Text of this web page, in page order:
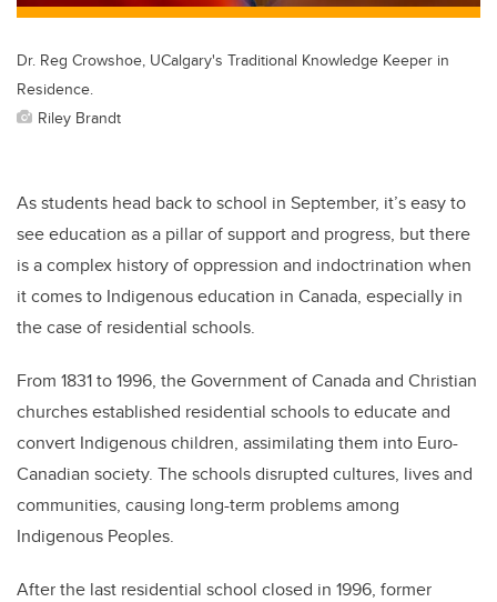
Dr. Reg Crowshoe, UCalgary's Traditional Knowledge Keeper in
Residence.
Riley Brandt
As students head back to school in September, it’s easy to
see education as a pillar of support and progress, but there
is a complex history of oppression and indoctrination when
it comes to Indigenous education in Canada, especially in
the case of residential schools.
From 1831 to 1996, the Government of Canada and Christian
churches established residential schools to educate and
convert Indigenous children, assimilating them into Euro-
Canadian society. The schools disrupted cultures, lives and
communities, causing long-term problems among
Indigenous Peoples.
After the last residential school closed in 1996, former